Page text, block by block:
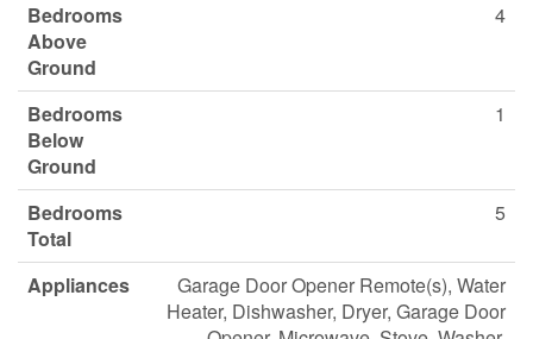
Bedrooms
Above
Ground
4
Bedrooms
Below
Ground
1
Bedrooms
Total
5
Appliances
Garage Door Opener Remote(s), Water
Heater, Dishwasher, Dryer, Garage Door